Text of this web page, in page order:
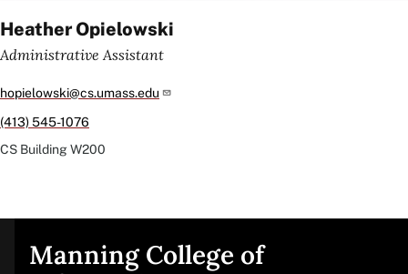
Heather Opielowski
Administrative Assistant
hopielowski@cs.umass.edu
(413) 545-1076
CS BuildingW200
Manning College of